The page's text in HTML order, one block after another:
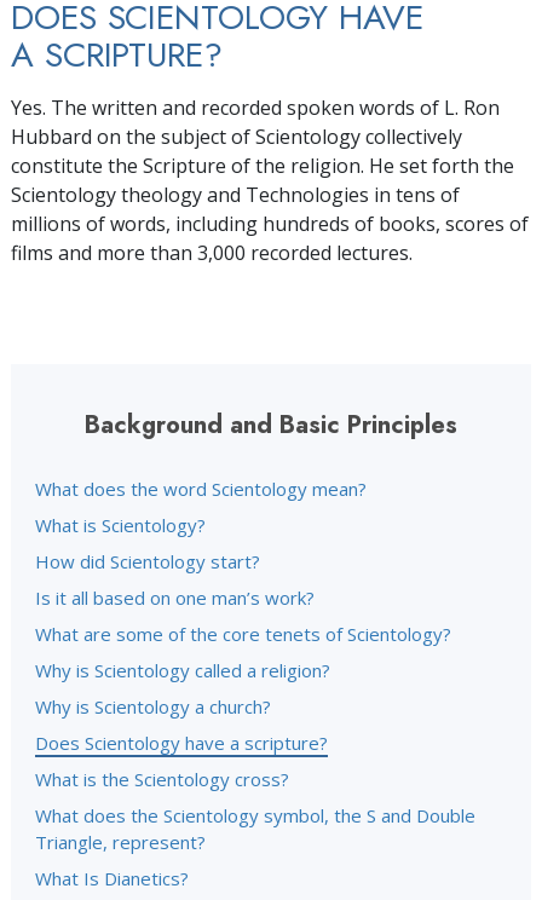
DOES SCIENTOLOGY HAVE
A SCRIPTURE?
Yes. The written and recorded spoken words of L. Ron
Hubbard on the subject of Scientology collectively
constitute the Scripture of the religion. He set forth the
Scientology theology and Technologies in tens of
millions ofwords, including hundreds of books, scores of
films and more than 3,000 recorded lectures.
Background and Basic Principles
What does the word Scientology mean?
What is Scientology?
How did Scientology start?
Is it all based on one man’s work?
What are some of the core tenets of Scientology?
Why is Scientology called a religion?
Why is Scientology a church?
Does Scientology have a scripture?
What is the Scientology cross?
What does the Scientology symbol, the S and Double
Triangle, represent?
What Is Dianetics?